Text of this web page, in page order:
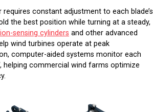
requires constant adjustment to each blade’s
the best position while turning at a steady,
sensing cylinders and other advanced
wind turbines operate at peak
computer-aided systems monitor each
helping commercial wind farms optimize